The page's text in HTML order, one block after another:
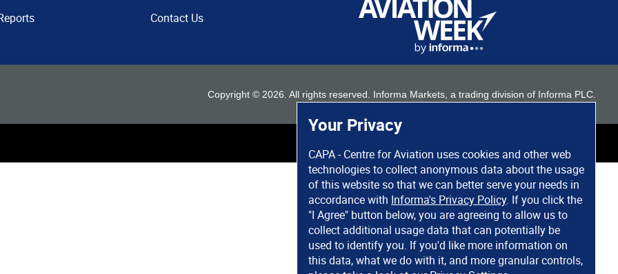
Your Privacy
CAPA - Centre for Aviation uses cookies and other web
technologies to collect anonymous data about the usage
of this website so that we can better serve your needs in
accordance with Informa's Privacy Policy. If you click the
"I Agree" button below, you are agreeing to allow us to
collect additional usage data that can potentially be
used to identify you. If you'd like more information on
this data, what we do with it, and more granular controls,
Contact Us
Copyright © 2026 . All rights reserved. Informa Markets, a trading division of Informa PLC.